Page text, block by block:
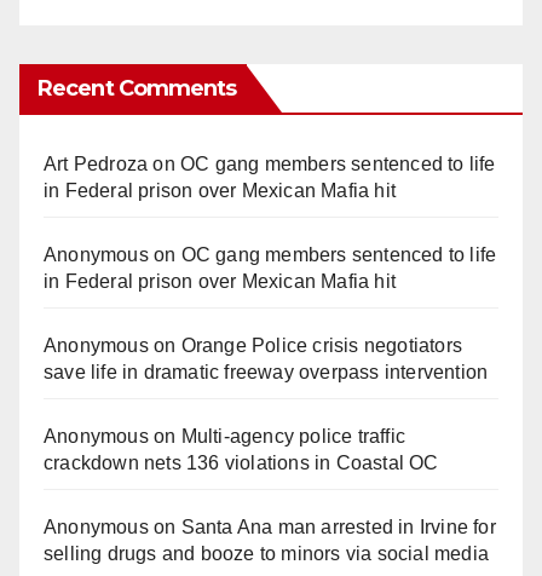
Recent Comments
Art Pedroza onOC gang members sentenced to life
in Federal prison over Mexican Mafia hit
Anonymouson OC gang members sentenced to life
in Federal prison over Mexican Mafia hit
Anonymouson Orange Police crisis negotiators
save life in dramatic freeway overpass intervention
Anonymouson Multi‑agency police traffic
crackdown nets 136 violations in Coastal OC
Anonymouson Santa Ana man arrested in Irvine for
selling drugs and booze to minors via social media